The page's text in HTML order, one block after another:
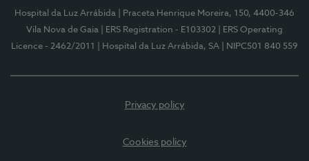
Hospital da Luz Arrábida
| Praceta Henrique Moreira, 150, 4400-346
Vila Nova de Gaia
| ERS Registration - E103302
| ERS Operating
Licence - 2462/2011
| Hospital da Luz Arrábida, SA | NIPC501 840 559
Privacy policy
Cookies policy